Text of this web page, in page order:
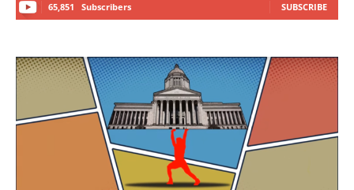
65,851 Subscribers SUBSCRIBE